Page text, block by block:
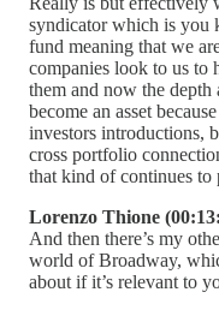
syndicator which is you
fund meaning that we
companies look to us to
them and now the
become an asset
investors introductions,
cross portfolio
that kind of continues to
Lorenzo Thione
And then there’s my
world of Broadway,
about if it’s relevant to